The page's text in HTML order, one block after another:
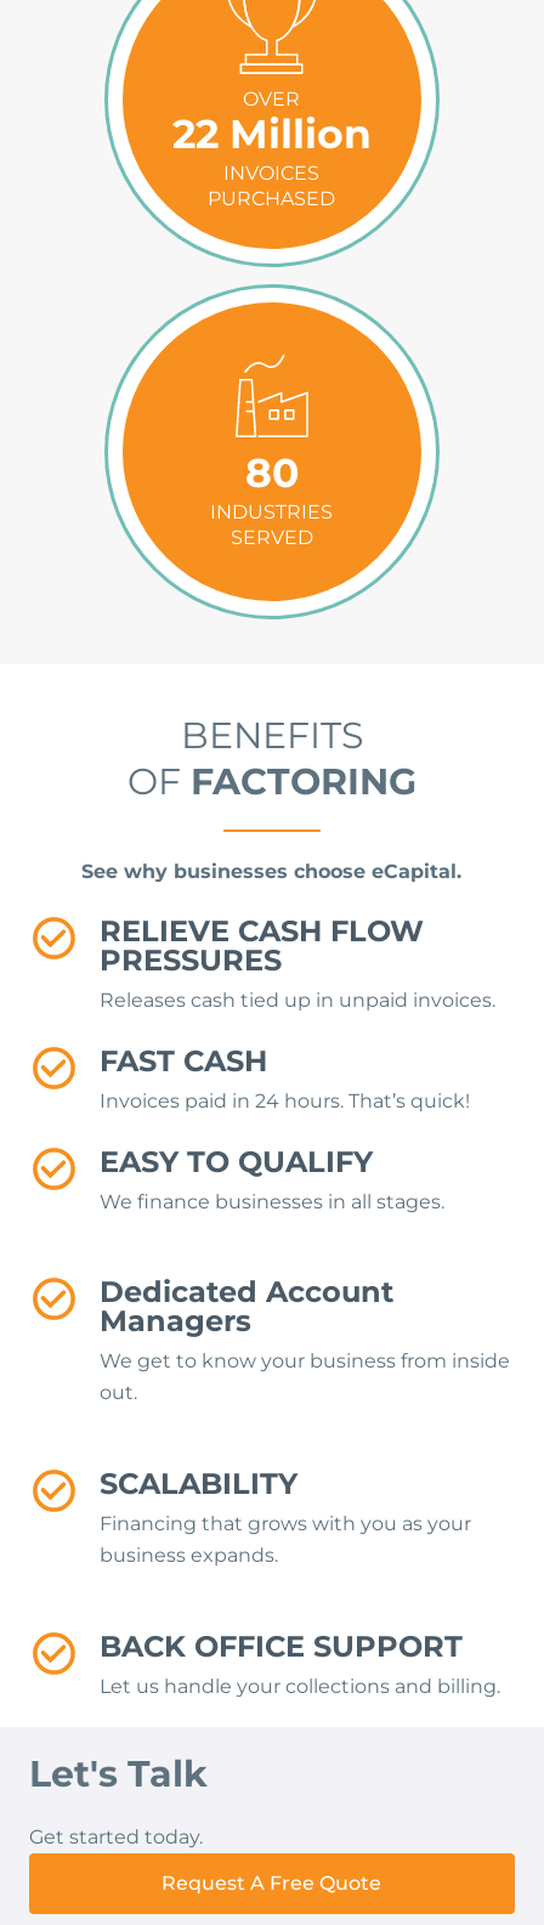
OVER
22 Million
INVOICES
PURCHASED
80
INDUSTRIES
SERVED
BENEFITS
OF FACTORING
See why businesses choose eCapital.
RELIEVE CASH FLOW
PRESSURES
Releases cash tied up in unpaid invoices.
FAST CASH
Invoices paid in 24 hours. That’s quick!
EASY TO QUALIFY
We finance businesses in all stages.
Dedicated Account
Managers
We get to know your business from inside
out.
SCALABILITY
Financing that grows with you as your
business expands.
BACK OFFICE SUPPORT
Let us handle your collections and billing.
Let's Talk
Get started today.
Request A Free Quote